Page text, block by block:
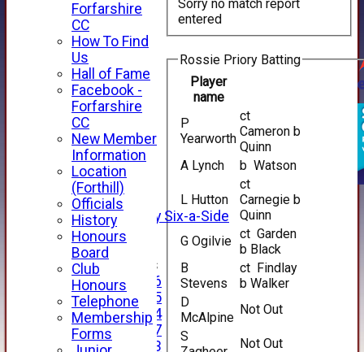
HOME
NEWS
FIXTURES
1st XI
2nd XI
3rd XI
4th XI
Alan Salisbury Six-a-Side
XI
Junior Teams
Under 16
Under 15
Under 14
Under 17
Under 13
Sorry no match report
entered
Rossie Priory Batting
Player
name
P
Yearworth
ct
Cameron b
Quinn
A Lynch
b Watson
L Hutton
ct
Carnegie b
Quinn
G Ogilvie ct Garden
b Black
B
Stevens
ct Findlay
b Walker
D
McAlpine
Not Out
S
Not Out
Forfarshire
CC
How To Find
Us
Hall of Fame
Facebook -
Forfarshire
CC
New Member
Information
Location
(Forthill)
Officials
History
Honours
Board
Club
Honours
Telephone
Membership
Forms